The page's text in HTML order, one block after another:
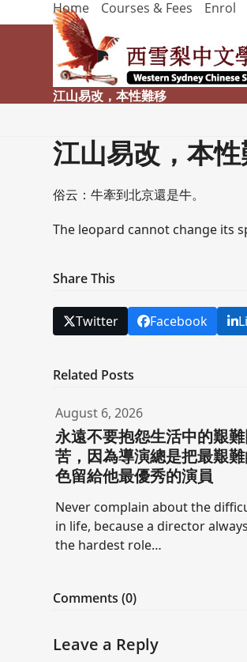
to
Home Courses & Fees Enrol
江山易改，本性難移
江山易改，本
俗云：牛牽到北京還是牛。
The leopard cannot change its
Share This
Twitter Facebook
Related Posts
August 6, 2026
永遠不要抱怨生活中的艱
苦，因為導演總是把最艱
色留給他最優秀的演員
Never complain about the
in life, because a director
the hardest role…
Comments (0)
Leave a Reply